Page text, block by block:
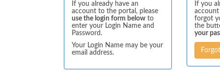
If you already have an
account to the portal, please
use the login form below to
enter your Login Name and
Password.
Your Login Name may be your
email address.
If you
forgot
the
your